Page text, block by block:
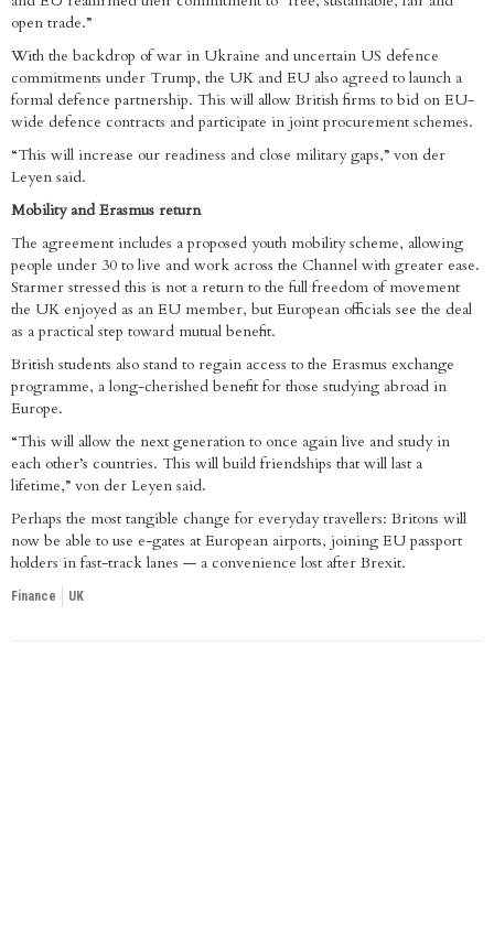
open trade.”
With the backdrop of war in Ukraine and uncertain US defence
commitments under Trump, the UK and EU also agreed to launch a
formal defence partnership. This will allow British firms to bid on EU-
wide defence contracts and participate in joint procurement schemes.
“This will increase our readiness and close military gaps,” von der
Leyen said.
Mobility and Erasmus return
The agreement includes a proposed youth mobility scheme, allowing
people under 30 to live and work across the Channel with greater ease.
Starmer stressed this is not a return to the full freedom of movement
the UK enjoyed as an EU member, but European officials see the deal
as a practical step toward mutual benefit.
British students also stand to regain access to the Erasmus exchange
programme, a long-cherished benefit for those studying abroad in
Europe.
“This will allow the next generation to once again live and study in
each other’s countries. This will build friendships that will last a
lifetime,” von der Leyen said.
Perhaps the most tangible change for everyday travellers: Britons will
now be able to use e-gates at European airports, joining EU passport
holders in fast-track lanes — a convenience lost after Brexit.
Finance UK